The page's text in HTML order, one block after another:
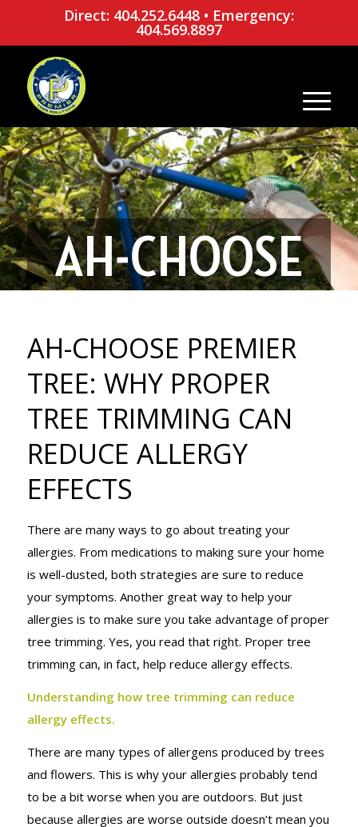
Direct: 404.252.6448• Emergency:
404.569.8897
AH-CHOOSE
PREMIER
TREE: WHY
PROPER
TREE
TRIMMING
CAN REDUCE
ALLERGY
EFFECTS
AH-CHOOSE PREMIER
TREE: WHY PROPER
TREE TRIMMING CAN
REDUCE ALLERGY
EFFECTS
There are many ways to go about treating your
allergies. From medications to making sure your home
is well-dusted, both strategies are sure to reduce
your symptoms. Another great way to help your
allergies is to make sure you take advantage of proper
tree trimming. Yes, you read that right. Proper tree
trimming can, in fact, help reduce allergy effects.
Understanding how tree trimming can reduce
allergy effects.
There are many types of allergens produced by trees
and flowers. This is why your allergies probably tend
to be a bit worse when you are outdoors. But just
because allergies are worse outside doesn’t mean you